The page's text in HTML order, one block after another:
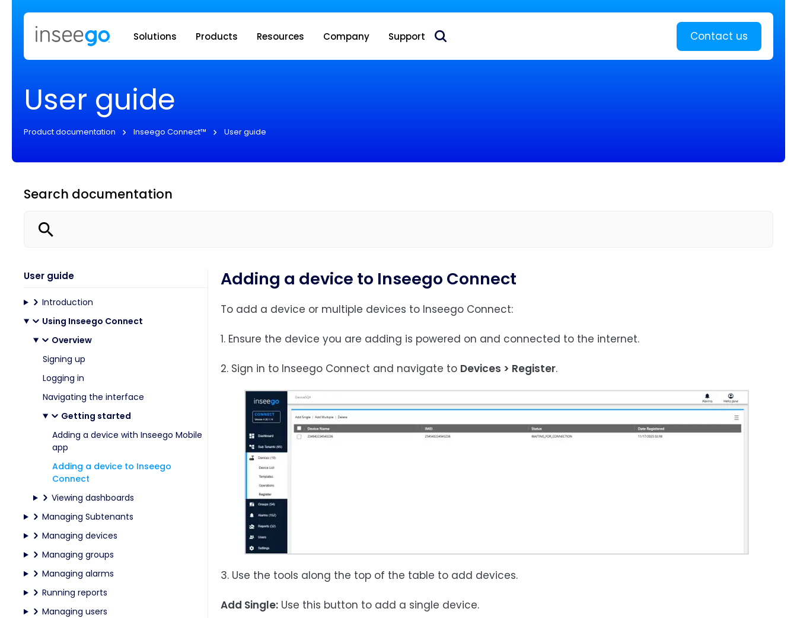
Inseego to acquire Nokia’s fixed wireless access CPE business Learn more
Solutions Products Resources Company Support Contact us
User guide
Product documentation Inseego Connect™ User guide
Search documentation
User guide
Introduction
Using Inseego Connect
Overview
Signing up
Logging in
Navigating the interface
Getting started
Adding a device with Inseego Mobile
app
Adding a device to Inseego
Connect
Viewing dashboards
Managing Subtenants
Managing devices
Managing groups
Managing alarms
Running reports
Managing users
Adding a device to Inseego Connect
To add a device or multiple devices to Inseego Connect:
1. Ensure the device you are adding is powered on and connected to the internet.
2. Sign in to Inseego Connect and navigate to Devices > Register.
3. Use the tools along the top of the table to add devices.
Add Single:Use this button to add a single device.